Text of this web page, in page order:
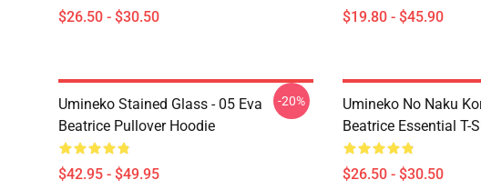
$26.50 - $30.50 $19.80 - $45.90
Umineko Stained Glass - 05 Eva
Beatrice Pullover Hoodie
$42.95 - $49.95
-20%
Umineko No Naku
Beatrice Essential T-
$26.50 - $30.50